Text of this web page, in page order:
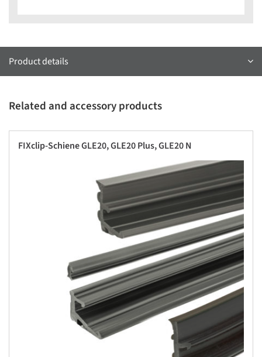
Product details
Related and accessory products
FIXclip-Schiene GLE20, GLE20 Plus, GLE20 N